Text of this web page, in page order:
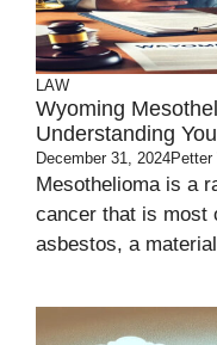
LAW
Wyoming
Understanding
December 31, 2024Petter
Mesothelioma is a
cancer that is most
asbestos, a